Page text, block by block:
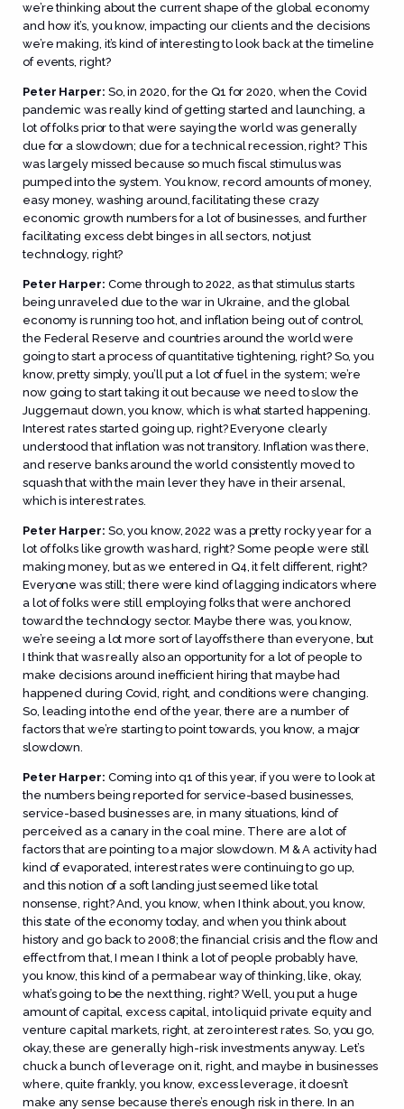
we’re thinking about the current shape of the global economy
and how it’s, you know, impacting our clients and the decisions
we’re making, it’s kind of interesting to look back at the timeline
of events, right?
Peter Harper: So, in 2020, for the Q1 for 2020, when the Covid
pandemic was really kind of getting started and launching, a
lot of folks prior to that were saying the world was generally
due for a slowdown; due for a technical recession, right? This
was largely missed because so much fiscal stimulus was
pumped into the system. You know, record amounts of money,
easy money, washing around, facilitating these crazy
economic growth numbers for a lot of businesses, and further
facilitating excess debt binges in all sectors, not just
technology, right?
Peter Harper: Come through to 2022, as that stimulus starts
being unraveled due to the war in Ukraine, and the global
economy is running too hot, and inflation being out of control,
the Federal Reserve and countries around the world were
going to start a process of quantitative tightening, right? So, you
know, pretty simply, you’ll put a lot of fuel in the system; we’re
now going to start taking it out because we need to slow the
Juggernaut down, you know, which is what started happening.
Interest rates started going up, right? Everyone clearly
understood that inflation was not transitory. Inflation was there,
and reserve banks around the world consistently moved to
squash that with the main lever they have in their arsenal,
which is interest rates.
Peter Harper: So, you know, 2022 was a pretty rocky year for a
lot of folks like growth was hard, right? Some people were still
making money, but as we entered in Q4, it felt different, right?
Everyone was still; there were kind of lagging indicators where
a lot of folks were still employing folks that were anchored
toward the technology sector. Maybe there was, you know,
we’re seeing a lot more sort of layoffs there than everyone, but
I think that was really also an opportunity for a lot of people to
make decisions around inefficient hiring that maybe had
happened during Covid, right, and conditions were changing.
So, leading into the end of the year, there are a number of
factors that we’re starting to point towards, you know, a major
slowdown.
Peter Harper: Coming into q1 of this year, if you were to look at
the numbers being reported for service-based businesses,
service-based businesses are, in many situations, kind of
perceived as a canary in the coal mine. There are a lot of
factors that are pointing to a major slowdown. M & A activity had
kind of evaporated, interest rates were continuing to go up,
and this notion of a soft landing just seemed like total
nonsense, right? And, you know, when I think about, you know,
this state of the economy today, and when you think about
history and go back to 2008; the financial crisis and the flow and
effect from that, I mean I think a lot of people probably have,
you know, this kind of a permabear way of thinking, like, okay,
what’s going to be the next thing, right? Well, you put a huge
amount of capital, excess capital, into liquid private equity and
venture capital markets, right, at zero interest rates. So, you go,
okay, these are generally high-risk investments anyway. Let’s
chuck a bunch of leverage on it, right, and maybe in businesses
where, quite frankly, you know, excess leverage, it doesn’t
make any sense because there’s enough risk in there. In an